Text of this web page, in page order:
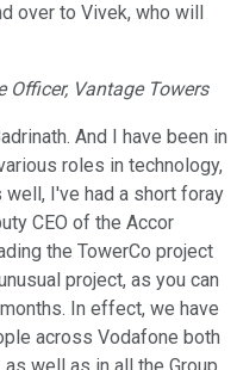
over to Vivek, who will
Officer, Vantage Towers
And I have been in
roles in technology,
well, I've had a short foray
CEO of the Accor
the TowerCo project
project, as you can
In effect, we have
across Vodafone both